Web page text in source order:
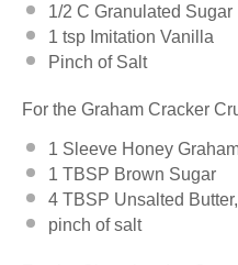
1/2 C Granulated Sugar
1 tsp Imitation Vanilla
Pinch of Salt
For the Graham Cracker
1 Sleeve Honey
1 TBSP Brown Sugar
4 TBSP Unsalted
pinch of salt